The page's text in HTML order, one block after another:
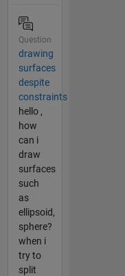
Question
drawing
surfaces
despite
constraints
hello ,
how
can i
draw
surfaces
such
as
ellipsoid,
sphere?
when i
try to
split